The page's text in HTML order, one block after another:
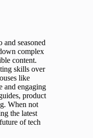
seasoned
complex
content.
skills over
like
and engaging
product
When not
the latest
of tech